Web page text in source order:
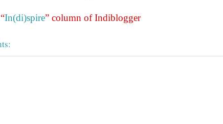
In(di)spire” column of Indiblogger